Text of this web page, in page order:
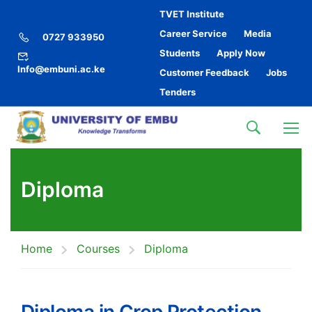
0727 933950
Info@embuni.ac.ke
TVET Institute
Career Service
Media
Students
Apply Now
Customer Feedback
Jobs
Tenders
Diploma
Home Courses Diploma